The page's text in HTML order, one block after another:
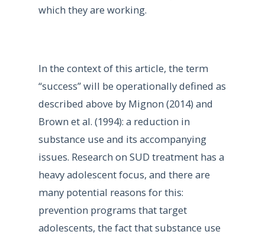
which they are working.
In the context of this article, the term
“success” will be operationally defined as
described above by Mignon (2014) and
Brown et al. (1994): a reduction in
substance use and its accompanying
issues. Research on SUD treatment has a
heavy adolescent focus, and there are
many potential reasons for this:
prevention programs that target
adolescents, the fact that substance use